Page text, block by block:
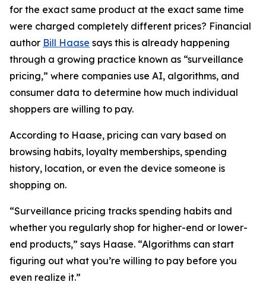
for the exact same product at the exact same time
were charged completely different prices? Financial
author Bill Haase says this is already happening
through a growing practice known as “surveillance
pricing,” where companies use AI, algorithms, and
consumer data to determine how much individual
shoppers are willing to pay.
According to Haase, pricing can vary based on
browsing habits, loyalty memberships, spending
history, location, or even the device someone is
shopping on.
“Surveillance pricing tracks spending habits and
whether you regularly shop for higher-end or lower-
end products,” says Haase. “Algorithms can start
figuring out what you’re willing to pay before you
even realize it.”